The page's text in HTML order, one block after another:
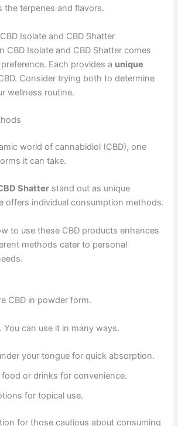
the terpenes and flavors.
CBD Isolate and CBD Shatter comes
Each provides a unique
Consider trying both to determine
wellness routine.
world of cannabidiol (CBD), one
it can take.
Shatter stand out as unique
offers individual consumption methods.
to use these CBD products enhances
methods cater to personal
CBD in powder form.
You can use it in many ways.
your tongue for quick absorption.
or drinks for convenience.
for topical use.
for those cautious about consuming